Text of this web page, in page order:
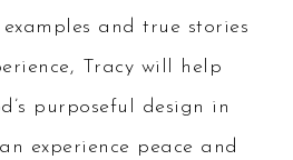
and true stories
Tracy will help
purposeful design in
experience peace and